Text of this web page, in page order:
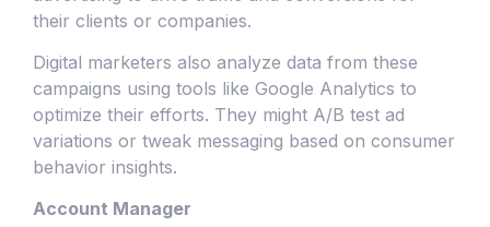
their clients or companies.
Digital marketers also analyze data from these
campaigns using tools like Google Analytics to
optimize their efforts. They might A/B test ad
variations or tweak messaging based on consumer
behavior insights.
Account Manager